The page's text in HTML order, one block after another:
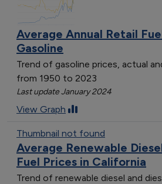
Average Annual Retail
Gasoline
Trend of gasoline prices, actual
from 1950 to 2023
Last update January 2024
View Graph
Thumbnail not found
Average Renewable
Fuel Prices in California
Trend of renewable diesel and